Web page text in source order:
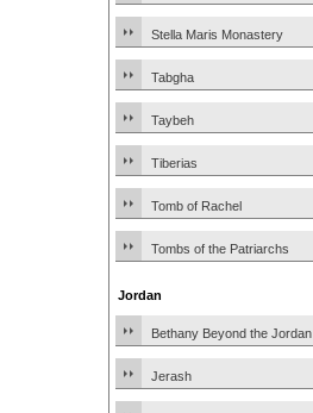
Stella Maris Monastery
Tabgha
Taybeh
Tiberias
Tomb of Rachel
Tombs of the Patriarchs
Jordan
Bethany Beyond the Jordan
Jerash